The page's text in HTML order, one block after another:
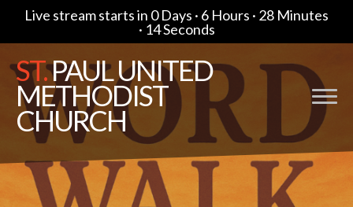
Live stream starts in 0 Days · 6 Hours · 28 Minutes
· 13 Seconds
ST.PAUL UNITED
METHODIST
CHURCH